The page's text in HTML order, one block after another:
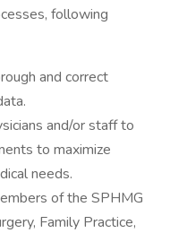
following
and correct
and/or staff to
to maximize
needs.
of the SPHMG
Family Practice,